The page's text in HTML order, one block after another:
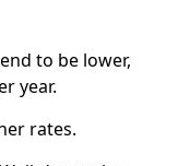
to be lower,
year.
rates.